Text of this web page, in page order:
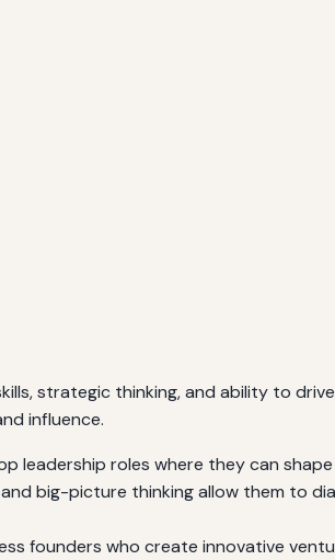
strategic thinking, and ability to
influence.
leadership roles where they can
big-picture thinking allow them to
founders who create innovative